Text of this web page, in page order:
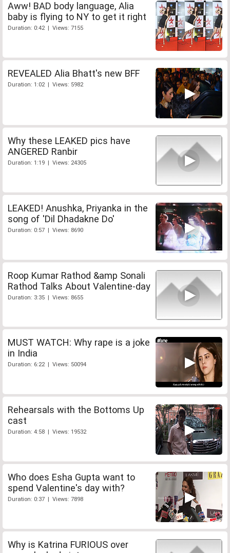
Aww! BAD body language, Alia
baby is flying to NY to get it right
Duration: 0:42 | Views: 7155
REVEALED Alia Bhatt's new BFF
Duration: 1:02 | Views: 5982
Why these LEAKED pics have
ANGERED Ranbir
Duration: 1:19 | Views: 24305
LEAKED! Anushka, Priyanka in the
song of 'Dil Dhadakne Do'
Duration: 0:57 | Views: 8690
Roop Kumar Rathod &amp Sonali
Rathod Talks About Valentine-day
Duration: 3:35 | Views: 8655
MUST WATCH: Why rape is a joke
in India
Duration: 6:22 | Views: 50094
Rehearsals with the Bottoms Up
cast
Duration: 4:58 | Views: 19532
Who does Esha Gupta want to
spend Valentine's day with?
Duration: 0:37 | Views: 7898
Why is Katrina FURIOUS over